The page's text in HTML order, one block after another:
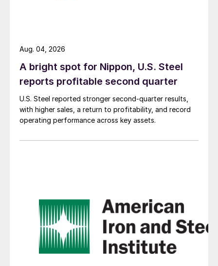
A bright spot for Nippon, U.S. Steel
reports profitable second quarter
U.S. Steel reported stronger second-quarter results,
with higher sales, a return to profitability, and record
operating performance across key assets.
Aug. 04, 2026